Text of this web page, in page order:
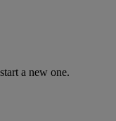
a new one.